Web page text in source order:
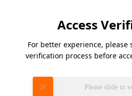
Access
For better experience,
verification process before
Please slide to